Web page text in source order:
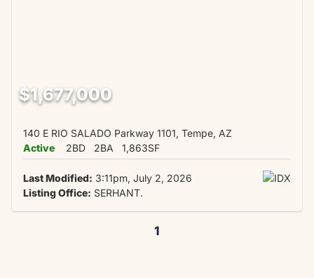
$1,677,000
140 E RIO SALADO Parkway 1101, Tempe, AZ
Active
2BD 2BA 1,863SF
Last Modified: 3:11pm, July 2, 2026
Listing Office: SERHANT.
1